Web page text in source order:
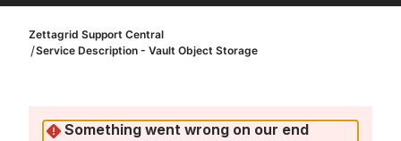
Zettagrid Support Central
Service Description - Vault Object Storage